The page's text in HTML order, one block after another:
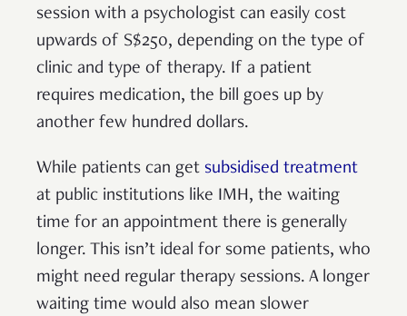
session with a psychologist can easily cost
upwards of S$250, depending on the type of
clinic and type of therapy. If a patient
requires medication, the bill goes up by
another few hundred dollars.
While patients can get subsidised treatment
at public institutions like IMH, the waiting
time for an appointment there is generally
longer. This isn’t ideal for some patients, who
might need regular therapy sessions. A longer
waiting time would also mean slower